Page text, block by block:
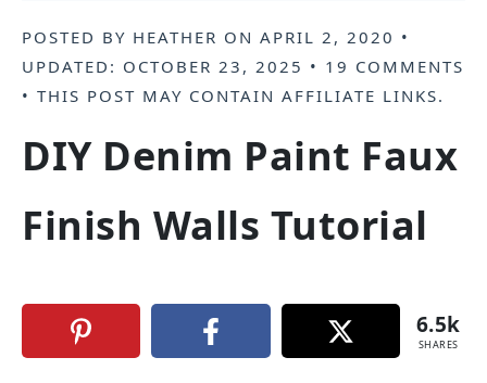
POSTED BY HEATHER ON APRIL 2, 2020 •
UPDATED: OCTOBER 23, 2025 • 19 COMMENTS
• THIS POST MAY CONTAIN AFFILIATE LINKS.
DIY Denim Paint Faux
Finish Walls Tutorial
6.5k
SHARES